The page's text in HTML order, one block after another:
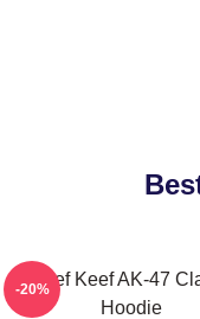
Chief Keef AK-47
Hoodie
-20%